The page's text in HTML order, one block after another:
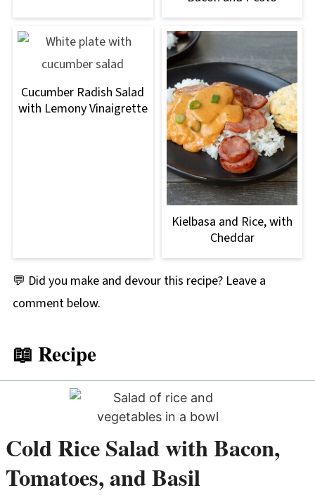
Cucumber Radish Salad
with Lemony Vinaigrette
Kielbasa and Rice, with
Cheddar
💬 Did you make and devour this recipe? Leave a
comment below.
📖 Recipe
Cold Rice Salad with Bacon,
Tomatoes, and Basil